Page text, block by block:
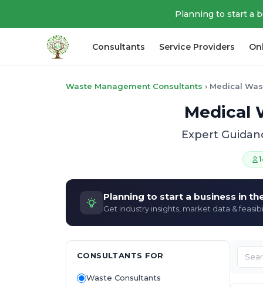
Planning to start a
Consultants Service Providers
Waste Management Consultants › Medical
Medical
Expert
Planning to start a business in
Get industry insights, market data &
CONSULTANTS FOR
Waste Consultants